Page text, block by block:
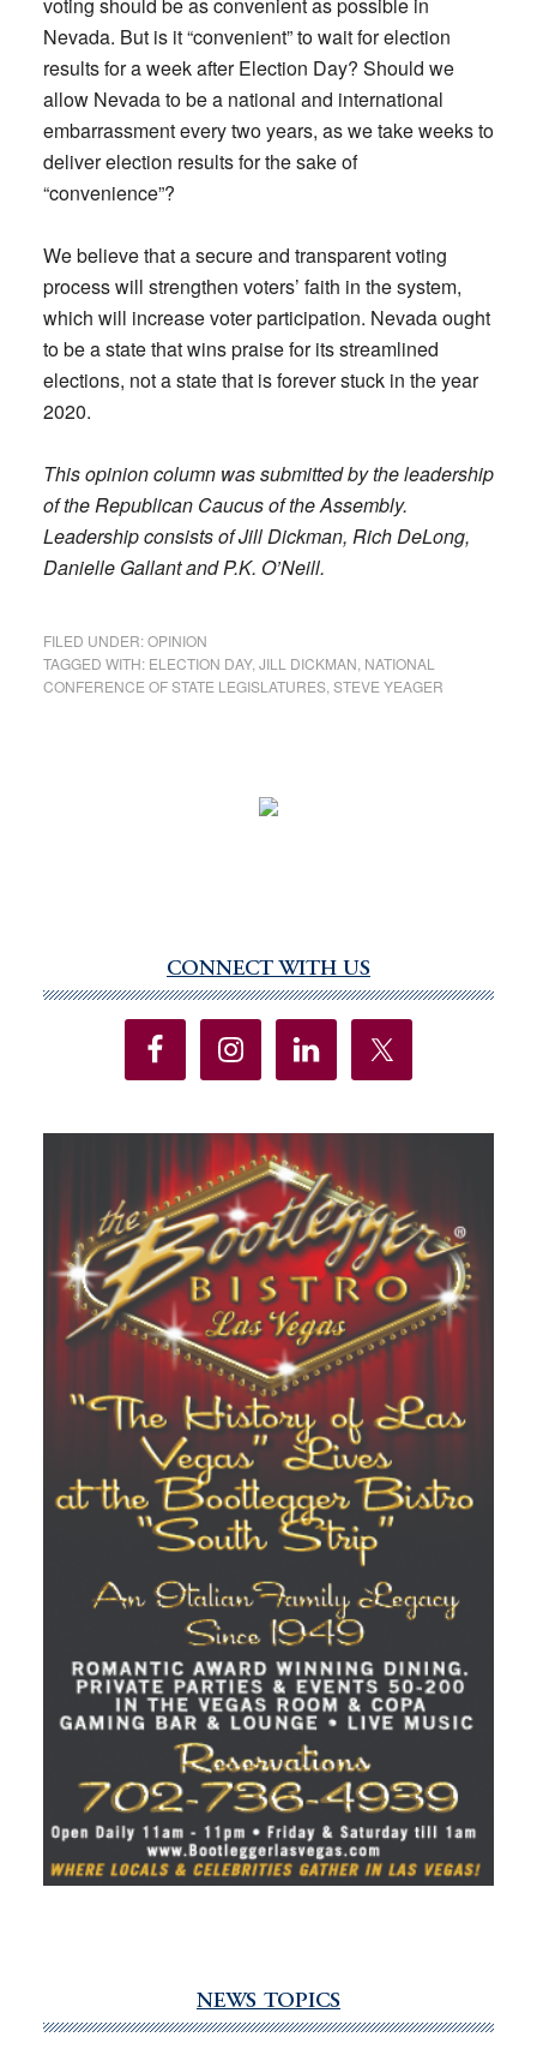
Nevada. But is it “convenient” to wait for election
results for a week after Election Day? Should we
allow Nevada to be a national and international
embarrassment every two years, as we take weeks to
deliver election results for the sake of
“convenience”?
We believe that a secure and transparent voting
process will strengthen voters’ faith in the system,
which will increase voter participation. Nevada ought
to be a state that wins praise for its streamlined
elections, not a state that is forever stuck in the year
2020.
This opinion column was submitted by the leadership
of the Republican Caucus of the Assembly.
Leadership consists of Jill Dickman, Rich DeLong,
Danielle Gallant and P.K. O’Neill.
FILED UNDER:OPINION
TAGGED WITH: ELECTION DAY, JILL DICKMAN NATIONAL
CONFERENCE OF STATE LEGISLATURES, STEVE YEAGER
Sidebar
CONNECT WITH US
NEWS TOPICS